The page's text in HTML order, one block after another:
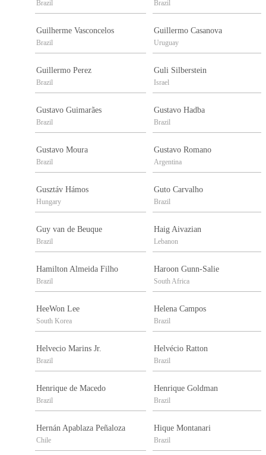
Brazil Brazil
Guilherme Vasconcelos
Brazil
Guillermo Casanova
Uruguay
Guillermo Perez
Brazil
Guli Silberstein
Israel
Gustavo Guimarães
Brazil
Gustavo Hadba
Brazil
Gustavo Moura
Brazil
Gustavo Romano
Argentina
Gusztáv Hámos
Hungary
Guto Carvalho
Brazil
Guy van de Beuque
Brazil
Haig Aivazian
Lebanon
Hamilton Almeida Filho
Brazil
Haroon Gunn-Salie
South Africa
HeeWon Lee
South Korea
Helena Campos
Brazil
Helvecio Marins Jr.
Brazil
Helvécio Ratton
Brazil
Henrique de Macedo
Brazil
Henrique Goldman
Brazil
Hernán Apablaza Peñaloza
Chile
Hique Montanari
Brazil